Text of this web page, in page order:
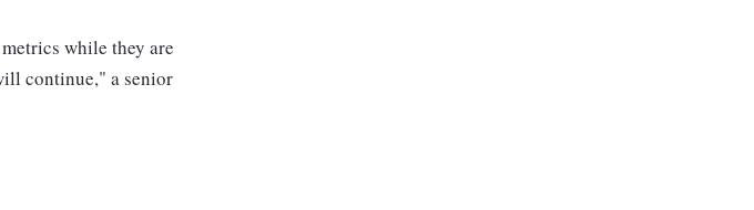
while they are
continue," a senior